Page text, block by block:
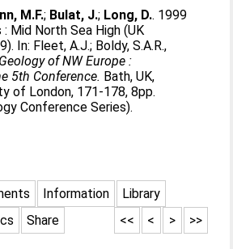
M.F.; Bulat, J.; Long, D.. 1999
Mid North Sea High (UK
In: Fleet, A.J.; Boldy, S.A.R.,
of NW Europe :
5th Conference. Bath, UK,
of London, 171-178, 8pp.
Conference Series).
Information
Library
Share >>
>
<
<<